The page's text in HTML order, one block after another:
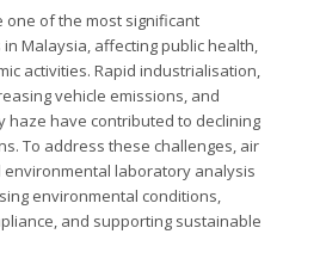
one of the most significant
Malaysia, affecting public health,
activities. Rapid industrialisation,
vehicle emissions, and
haze have contributed to declining
To address these challenges, air
laboratory analysis
environmental conditions,
and supporting sustainable